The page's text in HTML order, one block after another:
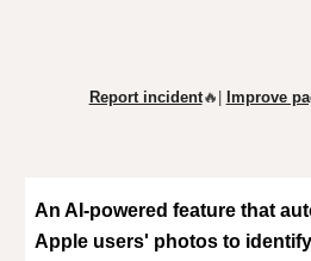
Report incident🔥| Improve
An AI-powered feature that
Apple users' photos to